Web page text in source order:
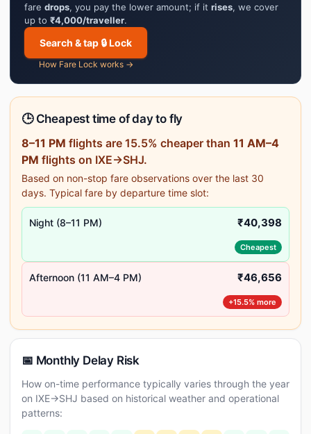
fare drops, you pay the lower amount; if it rises, we cover
up to ₹4,000/traveller.
Search & tap 🔒 Lock
How Fare Lock works →
🕒 Cheapest time of day to fly
8–11 PM flights are 15.5% cheaper than 11 AM–4
PM flights on IXE→SHJ.
Based on non-stop fare observations over the last 30
days. Typical fare by departure time slot:
Night (8–11 PM) ₹40,398
Cheapest
Afternoon (11 AM–4 PM) ₹46,656
+15.5% more
📅 Monthly Delay Risk
How on-time performance typically varies through the year
on IXE→SHJ based on historical weather and operational
patterns: